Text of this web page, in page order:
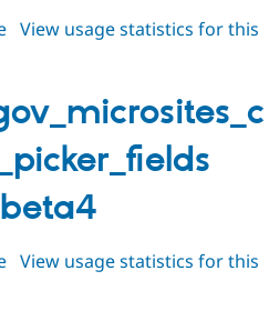
Drupal for
Themes
Site
Drupal
about
beta4
View usage statistics for this
about
View usage statistics for this